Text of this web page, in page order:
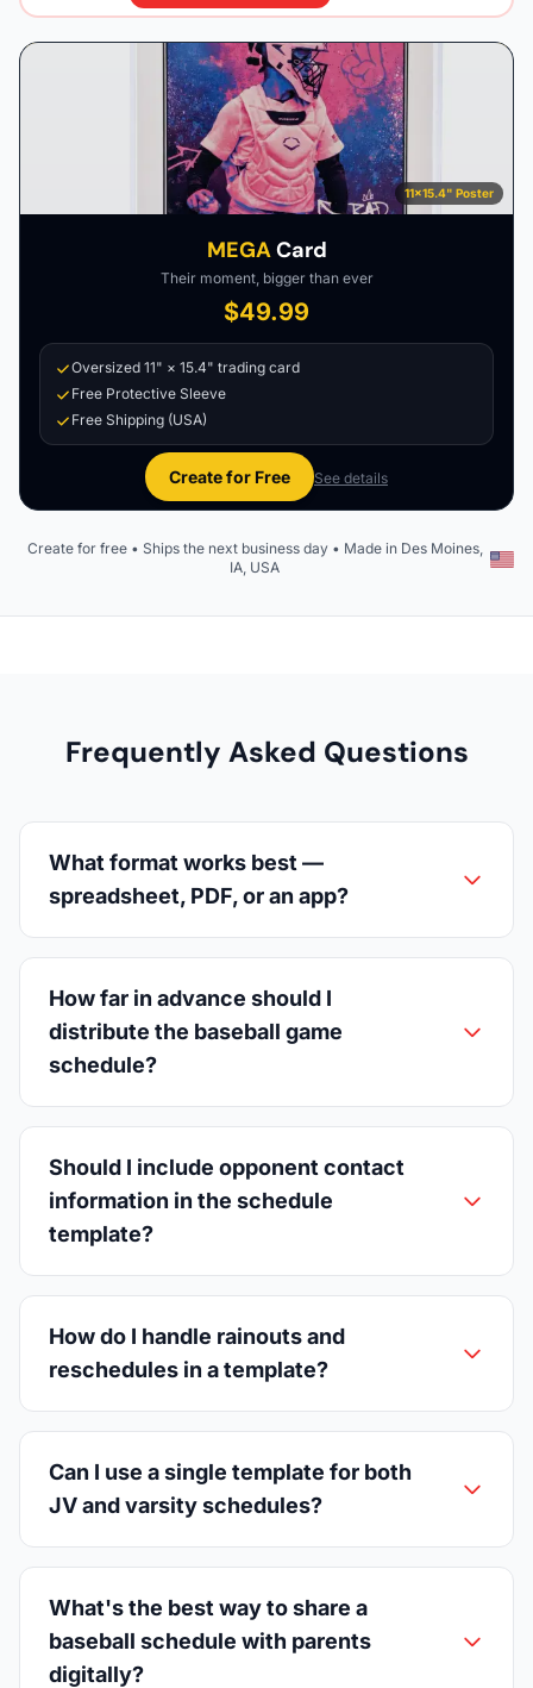
11×15.4" Poster
MEGACard
Their moment, bigger than ever
$49.99
Oversized 11" × 15.4" trading card
Free Protective Sleeve
Free Shipping (USA)
Create for Free See details
Create for free • Ships the next business day • Made in Des Moines,
IA, USA
Frequently Asked Questions
What format works best —
spreadsheet, PDF, or an app?
How far in advance should I
distribute the baseball game
schedule?
Should I include opponent contact
information in the schedule
template?
How do I handle rainouts and
reschedules in a template?
Can I use a single template for both
JV and varsity schedules?
What's the best way to share a
baseball schedule with parents
digitally?